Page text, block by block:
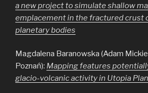
a new project to simulate shallow
emplacement in the fractured crust
planetary bodies
Magdalena Baranowska (Adam
Poznań): Mapping features
glacio-volcanic activity in Utopia